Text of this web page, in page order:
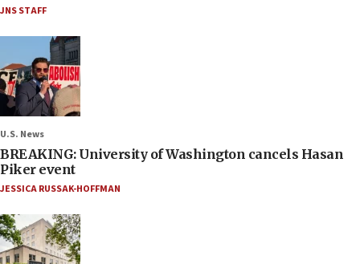
JNS STAFF
U.S. News
BREAKING: University of Washington cancels Hasan
Piker event
JESSICA RUSSAK-HOFFMAN